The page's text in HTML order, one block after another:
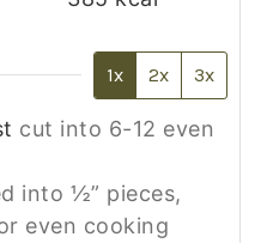
1x 2x 3x
cut into 6-12 even
into ½” pieces,
even cooking